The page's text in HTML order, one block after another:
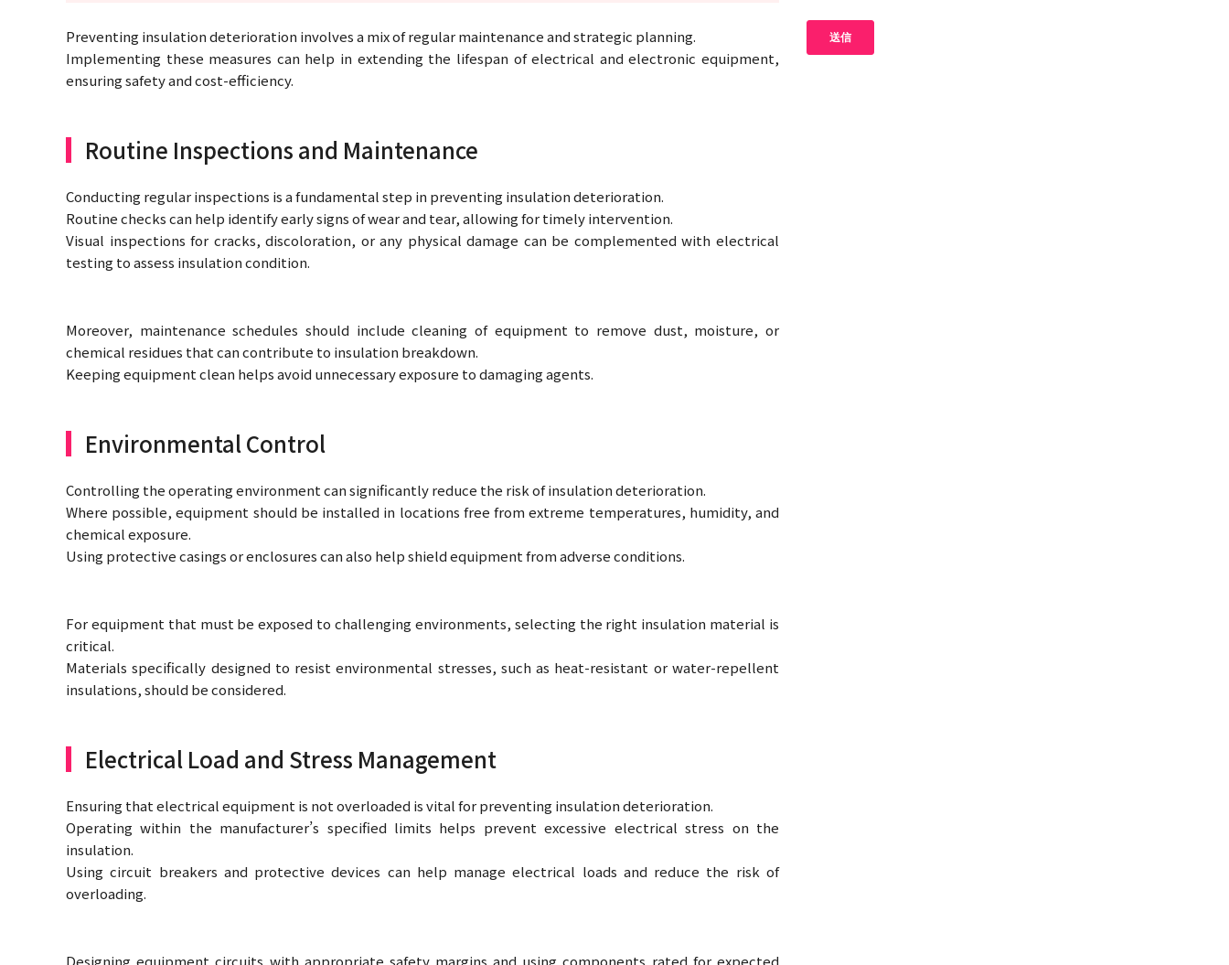
Preventing insulation deterioration involves a mix of regular maintenance and strategic planning.
Implementing these measures can help in extending the lifespan of electrical and electronic equipment,
ensuring safety and cost-efficiency.
Routine Inspections and Maintenance
Conducting regular inspections is a fundamental step in preventing insulation deterioration.
Routine checks can help identify early signs of wear and tear, allowing for timely intervention.
Visual inspections for cracks, discoloration, or any physical damage can be complemented with electrical
testing to assess insulation condition.
Moreover, maintenance schedules should include cleaning of equipment to remove dust, moisture, or
chemical residues that can contribute to insulation breakdown.
Keeping equipment clean helps avoid unnecessary exposure to damaging agents.
Environmental Control
Controlling the operating environment can significantly reduce the risk of insulation deterioration.
Where possible, equipment should be installed in locations free from extreme temperatures, humidity, and
chemical exposure.
Using protective casings or enclosures can also help shield equipment from adverse conditions.
For equipment that must be exposed to challenging environments, selecting the right insulation material is
critical.
Materials specifically designed to resist environmental stresses, such as heat-resistant or water-repellent
insulations, should be considered.
Electrical Load and Stress Management
Ensuring that electrical equipment is not overloaded is vital for preventing insulation deterioration.
Operating within the manufacturer’s specified limits helps prevent excessive electrical stress on the
insulation.
Using circuit breakers and protective devices can help manage electrical loads and reduce the risk of
overloading.
Designing equipment circuits with appropriate safety margins and using components rated for expected